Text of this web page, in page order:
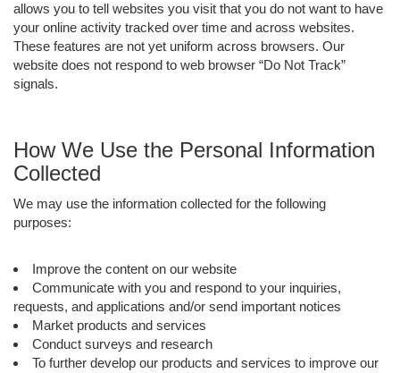
allows you to tell websites you visit that you do not want to have
your online activity tracked over time and across websites.
These features are not yet uniform across browsers. Our
website does not respond to web browser “Do Not Track”
signals.
How We Use the Personal Information
Collected
We may use the information collected for the following
purposes:
Improve the content on our website
Communicate with you and respond to your inquiries,
requests, and applications and/or send important notices
Market products and services
Conduct surveys and research
To further develop our products and services to improve our